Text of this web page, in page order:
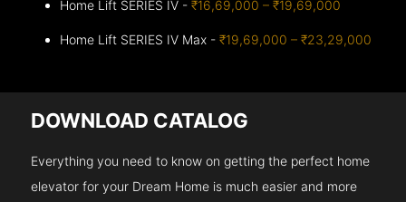
Home Lift SERIES IV -₹16,69,000 – ₹19,69,000
Home Lift SERIES IV Max -₹19,69,000 – ₹23,29,000
DOWNLOAD CATALOG
Everything you need to know on getting the perfect home
elevator for your Dream Home is much easier and more